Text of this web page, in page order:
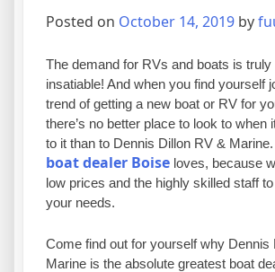
Posted on October 14, 2019 by
The demand for RVs and boats is
insatiable! And when you find yourself
trend of getting a new boat or RV for
there’s no better place to look to when
to it than to Dennis Dillon RV &
boat dealer Boise loves, because
low prices and the highly skilled staff
your needs.
Come find out for yourself why Dennis
Marine is the absolute greatest boat